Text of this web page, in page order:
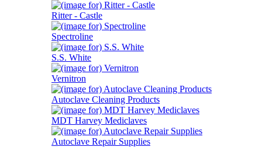
Ritter - Castle
Spectroline
S.S. White
Vernitron
Autoclave Cleaning Products
MDT Harvey Mediclaves
Autoclave Repair Supplies